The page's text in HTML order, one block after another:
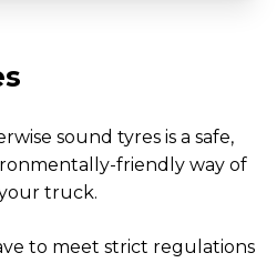
sound tyres is a safe,
friendly way of
truck.
to meet strict regulations